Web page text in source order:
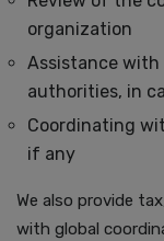
organization
Assistance
authorities, in
Coordinating
if any
We also provide
with global